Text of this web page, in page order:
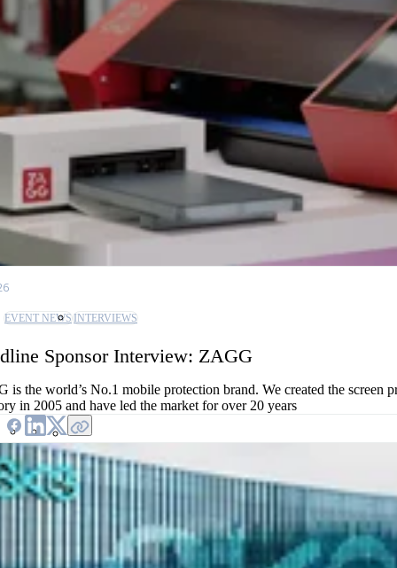
EVENT NEWS INTERVIEWS
Sponsor Interview: ZAGG
is the world’s No.1 mobile protection brand. We created the screen
in 2005 and have led the market for over 20 years